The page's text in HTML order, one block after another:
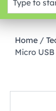
Home /
Micro